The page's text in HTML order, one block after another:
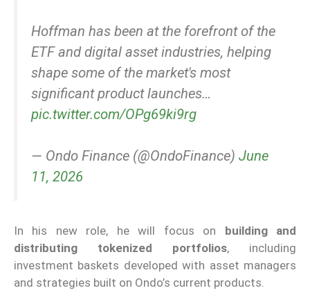
Hoffman has been at the forefront of the
ETF and digital asset industries, helping
shape some of the market's most
significant product launches…
pic.twitter.com/OPg69ki9rg
— Ondo Finance (@OndoFinance) June
11, 2026
In his new role, he will focus on building and
distributing tokenized portfolios, including
investment baskets developed with asset managers
and strategies built on Ondo’s current products.